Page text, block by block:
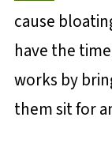
cause
have the
works by
them sit for